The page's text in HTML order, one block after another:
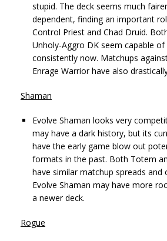
stupid. The deck seems much
dependent, finding an important
Control Priest and Chad Druid.
Unholy-Aggro DK seem capable of
consistently now. Matchups
Enrage Warrior have also
Shaman
Evolve Shaman looks very
may have a dark history, but its
have the early game blow out
formats in the past. Both Totem
have similar matchup spreads and
Evolve Shaman may have more
a newer deck.
Rogue